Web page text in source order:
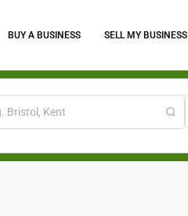
BUY A BUSINESS SELL MY BUSINESS